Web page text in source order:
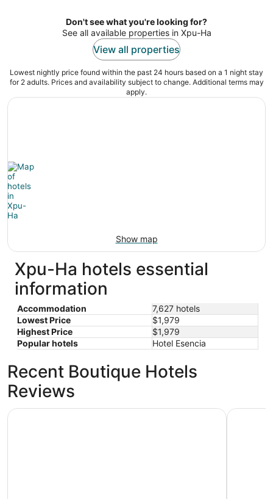
night
Don't see what you're looking for?
See all available properties in Xpu-Ha
View all properties
Lowest nightly price found within the past 24 hours based on a 1 night stay
for 2 adults. Prices and availability subject to change. Additional terms may
apply.
Show map
Xpu-Ha hotels essential
information
Accommodation
7,627 hotels
Lowest Price
$1,979
Highest Price
$1,979
Popular hotels
Hotel Esencia
Recent Boutique Hotels
Reviews
Barceló Maya Caribe - All Inclusive Barceló